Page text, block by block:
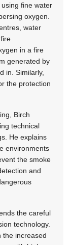
fine water
oxygen.
water
in a fire
generated by
in. Similarly,
the protection
Birch
technical
He explains
environments
the smoke
and
the careful
technology.
the increased